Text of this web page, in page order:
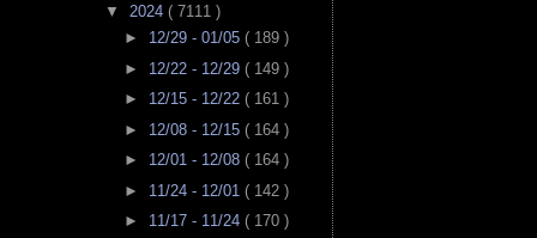
▼ 2024 ( 7111 )
► 12/29 - 01/05 ( 189 )
► 12/22 - 12/29 ( 149 )
► 12/15 - 12/22 ( 161 )
► 12/08 - 12/15 ( 164 )
► 12/01 - 12/08 ( 164 )
► 11/24 - 12/01 ( 142 )
► 11/17 - 11/24 ( 170 )